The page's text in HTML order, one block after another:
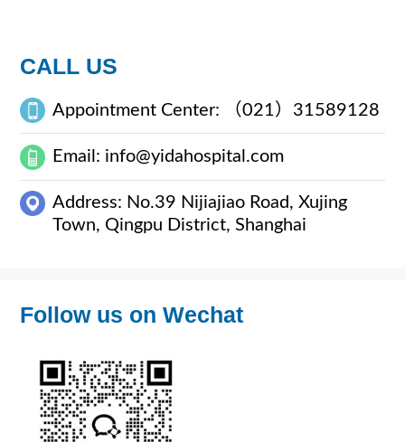
CALL US
Appointment Center: （021）31589128
Email: info@yidahospital.com
Address: No.39 Nijiajiao Road, Xujing
Town, Qingpu District, Shanghai
Follow us on Wechat